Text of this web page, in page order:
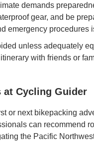
demands
gear, and be
emergency procedures
unless adequately
with friends or
at Cycling Guider
or next bikepacking
can recommend
the Pacific